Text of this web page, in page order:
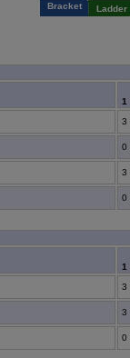
Bracket Ladder
1
3
0
3
0
1
3
3
0